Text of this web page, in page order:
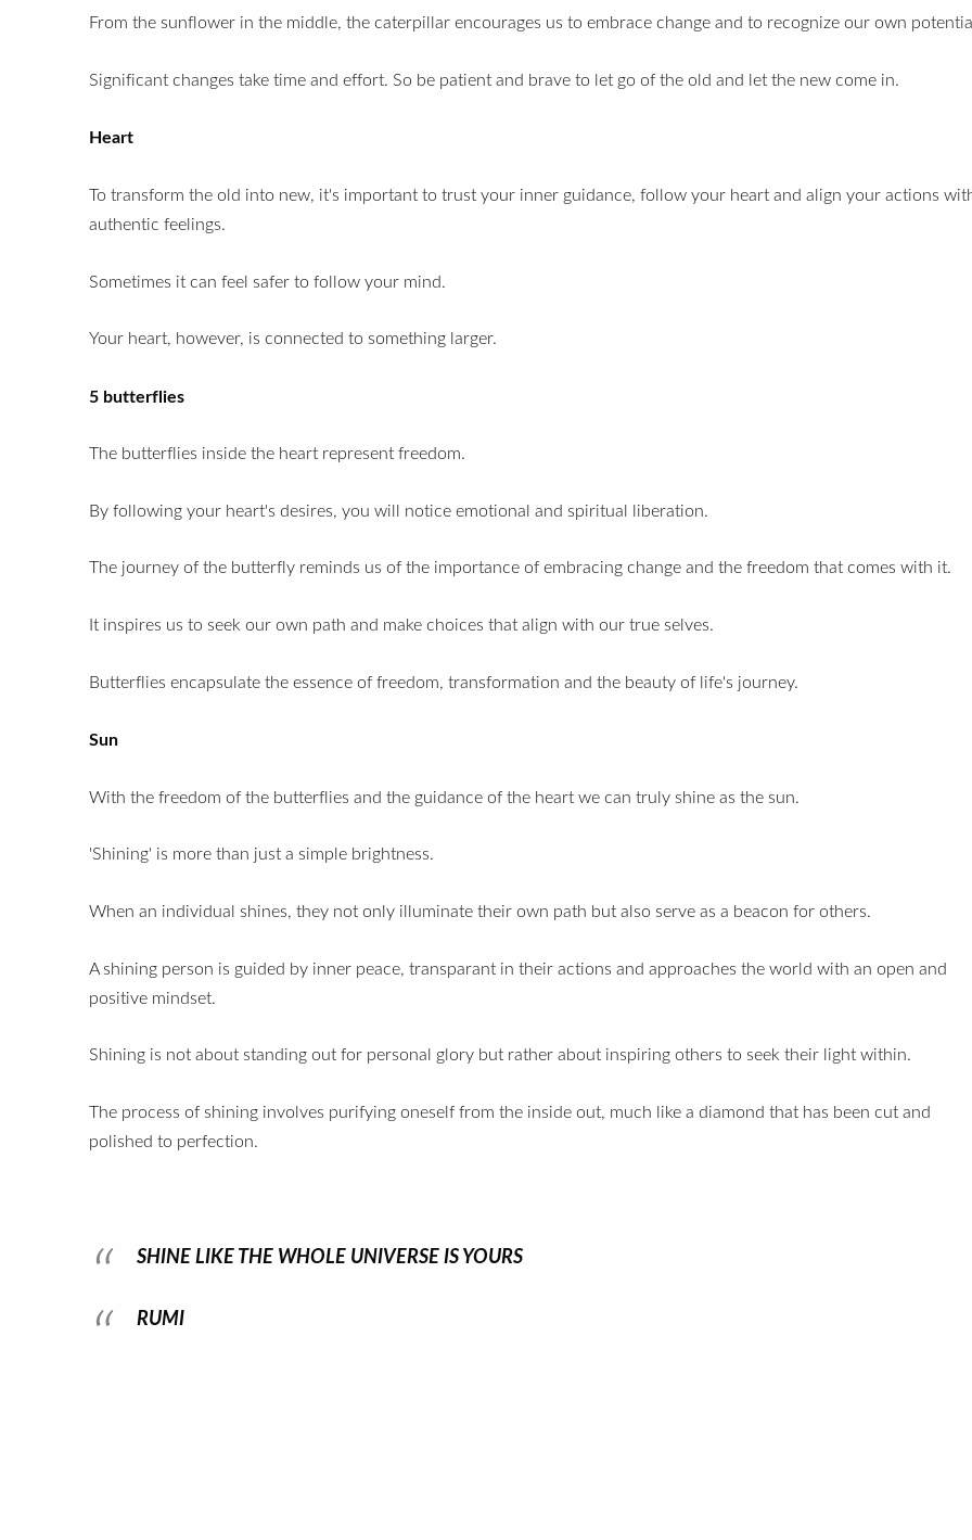
From the sunflower in the middle, the caterpillar encourages us to embrace change and to recognize our own
Significant changes take time and effort. So be patient and brave to let go of the old and let the new come in.
Heart
To transform the old into new, it's important to trust your inner guidance, follow your heart and align your actions
authentic feelings.
Sometimes it can feel safer to follow your mind.
Your heart, however, is connected to something larger.
5 butterflies
The butterflies inside the heart represent freedom.
By following your heart's desires, you will notice emotional and spiritual liberation.
The journey of the butterfly reminds us of the importance of embracing change and the freedom that comes with it.
It inspires us to seek our own path and make choices that align with our true selves.
Butterflies encapsulate the essence of freedom, transformation and the beauty of life's journey.
Sun
With the freedom of the butterflies and the guidance of the heart we can truly shine as the sun.
'Shining' is more than just a simple brightness.
When an individual shines, they not only illuminate their own path but also serve as a beacon for others.
A shining person is guided by inner peace, transparant in their actions and approaches the world with an open and
positive mindset.
Shining is not about standing out for personal glory but rather about inspiring others to seek their light within.
The process of shining involves purifying oneself from the inside out, much like a diamond that has been cut and
polished to perfection.
SHINE LIKE THE WHOLE UNIVERSE IS YOURS
RUMI